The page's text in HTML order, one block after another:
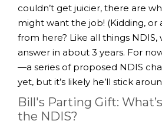
couldn’t get juicier, there are
might want the job! (Kidding, or
from here? Like all things NDIS,
answer in about 3 years. For
—a series of proposed NDIS
yet, but it’s likely he’ll stick
Bill's Parting Gift:
the NDIS?